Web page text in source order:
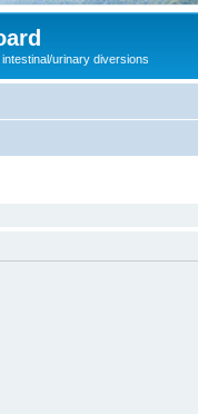
urinary diversions